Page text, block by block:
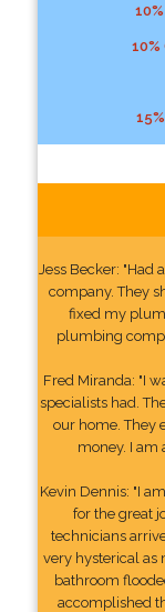
10%
Jess Becker:
company. They
fixed my
plumbing
Fred Miranda: "I
specialists had.
our home. They
money. I am
Kevin Dennis: "I
for the great
technicians
very hysterical as
bathroom
accomplished